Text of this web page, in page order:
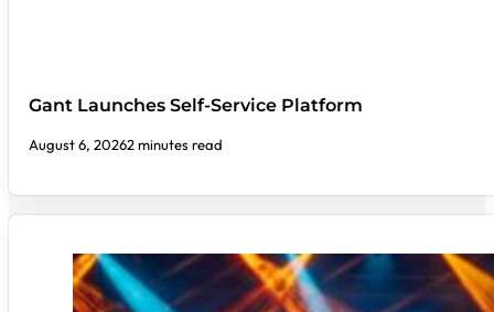
Gant Launches Self-Service Platform
August 6, 20262 minutes read